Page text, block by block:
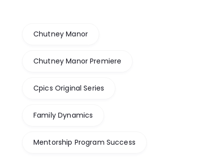
Chutney Manor
Chutney Manor Premiere
Cpics Original Series
Family Dynamics
Mentorship Program Success